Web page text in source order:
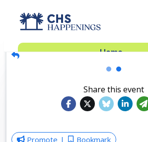
Advertise
Dinner Club
Home
Subscribe
Share this event
Promote Bookmark